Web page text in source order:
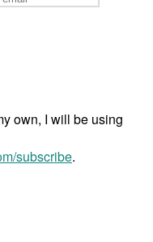
own, I will be using
subscribe.